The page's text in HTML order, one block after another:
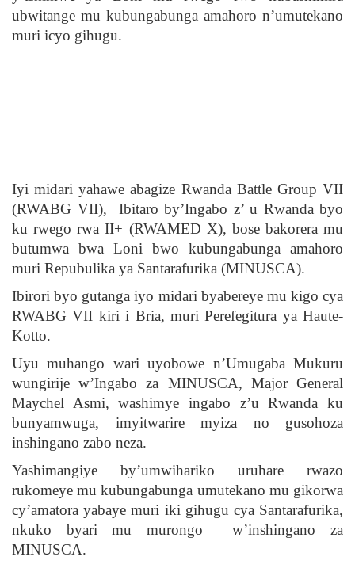
ubwitange mu kubungabunga amahoro n’umutekano
muri icyo gihugu.
Iyi midari yahawe abagize Rwanda Battle Group VII
(RWABG VII), Ibitaro by’Ingabo z’ u Rwanda byo
ku rwego rwa II+ (RWAMED X), bose bakorera mu
butumwa bwa Loni bwo kubungabunga amahoro
muri Repubulika ya Santarafurika (MINUSCA).
Ibirori byo gutanga iyo midari byabereye mu kigo cya
RWABG VII kiri i Bria, muri Perefegitura ya Haute-
Kotto.
Uyu muhango wari uyobowe n’Umugaba Mukuru
wungirije w’Ingabo za MINUSCA, Major General
Maychel Asmi, washimye ingabo z’u Rwanda ku
bunyamwuga, imyitwarire myiza no gusohoza
inshingano zabo neza.
Yashimangiye by’umwihariko uruhare rwazo
rukomeye mu kubungabunga umutekano mu gikorwa
cy’amatora yabaye muri iki gihugu cya Santarafurika,
nkuko byari mu murongo w’inshingano za
MINUSCA.